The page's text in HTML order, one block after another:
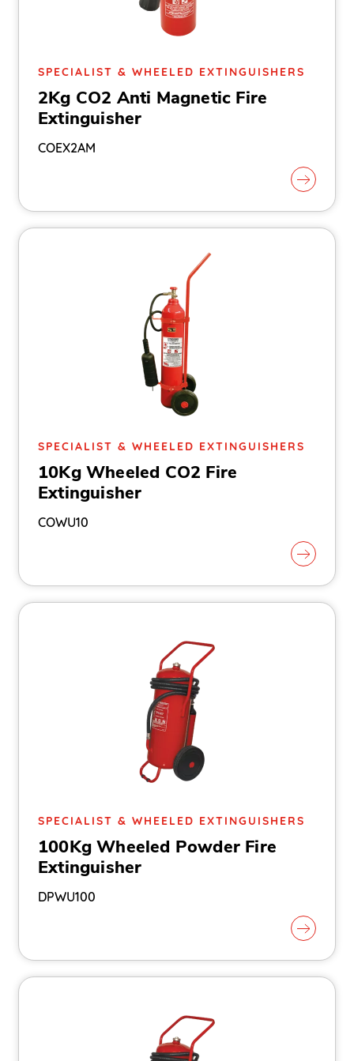
SPECIALIST & WHEELED EXTINGUISHERS
2Kg CO2 Anti Magnetic Fire
Extinguisher
COEX2AM
SPECIALIST & WHEELED EXTINGUISHERS
10Kg Wheeled CO2 Fire
Extinguisher
COWU10
SPECIALIST & WHEELED EXTINGUISHERS
100Kg Wheeled Powder Fire
Extinguisher
DPWU100